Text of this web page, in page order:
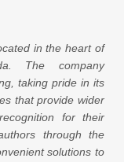
in the heart of
The company
taking pride in its
that provide wider
for their
through the
solutions to